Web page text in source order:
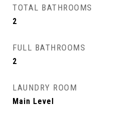
TOTAL BATHROOMS
2
FULL BATHROOMS
2
LAUNDRY ROOM
Main Level